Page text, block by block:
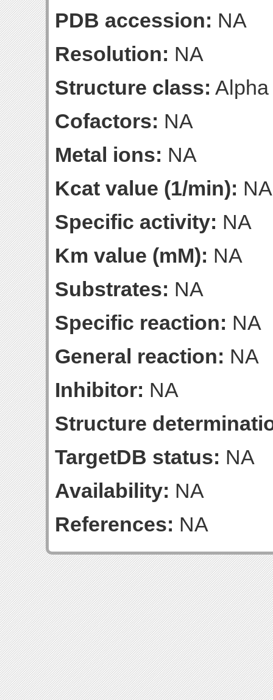
PDB accession: NA
Resolution: NA
Structure class:
Cofactors: NA
Metal ions: NA
Kcat value (1/min): NA
Specific activity: NA
Km value (mM): NA
Substrates: NA
Specific reaction: NA
General reaction: NA
Inhibitor: NA
Structure
TargetDB status: NA
Availability: NA
References: NA